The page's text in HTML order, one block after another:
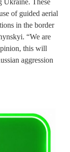
Ukraine. These
of guided aerial
in the border
“We are
this will
aggression